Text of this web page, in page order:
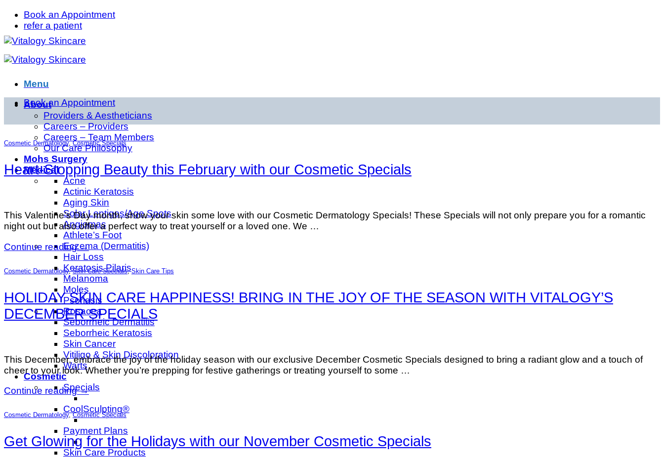
Skip
content
Book an Appointment
refer a patient
Menu
About
Providers & Aestheticians
Careers – Providers
Careers – Team Members
Our Care Philosophy
Mohs Surgery
Medical
Acne
Actinic Keratosis
Aging Skin
Solar Lentigos/Age Spots
Angiomas
Athlete’s Foot
Eczema (Dermatitis)
Hair Loss
Keratosis Pilaris
Melanoma
Moles
Psoriasis
Rosacea
Seborrheic Dermatitis
Seborrheic Keratosis
Skin Cancer
Vitiligo & Skin Discoloration
Warts
Cosmetic
Specials
CoolSculpting®
Payment Plans
Skin Care Products
Book an Appointment
Cosmetic Dermatology,Cosmetic Specials
Heart-Stopping Beauty this February with our Cosmetic Specials
This Valentine’s Day month, show your skin some love with our Cosmetic Dermatology Specials! These Specials will not only prepare you for a romantic
night out but also offer a perfect way to treat yourself or a loved one. We …
Continue reading→
Cosmetic Dermatology,Skin Care Specials,Skin Care Tips
HOLIDAY SKIN CARE HAPPINESS! BRING IN THE JOY OF THE SEASON WITH VITALOGY’S
DECEMBER SPECIALS
This December, embrace the joy of the holiday season with our exclusive December Cosmetic Specials designed to bring a radiant glow and a touch of
cheer to your look. Whether you’re prepping for festive gatherings or treating yourself to some …
Continue reading→
Cosmetic Dermatology,Cosmetic Specials
Get Glowing for the Holidays with our November Cosmetic Specials